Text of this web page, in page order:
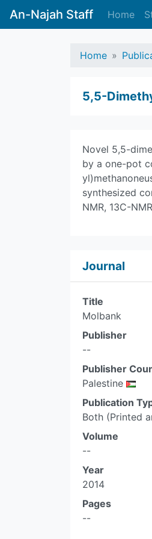
An-Najah Staff Home
Home
5,5-
Novel 5,5-
by a one-pot
synthesized
NMR, 13C-
Journal
Title
Molbank
Publisher
--
Publisher
Palestine
Publication
Both (Printed
Volume
--
Year
2014
Pages
--